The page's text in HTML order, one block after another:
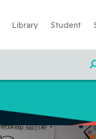
Library Student